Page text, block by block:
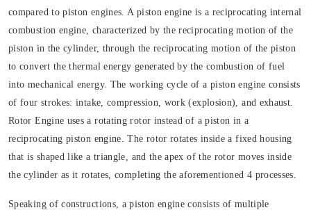
compared to piston engines. A piston engine is a reciprocating internal
combustion engine, characterized by the reciprocating motion of the
piston in the cylinder, through the reciprocating motion of the piston
to convert the thermal energy generated by the combustion of fuel
into mechanical energy. The working cycle of a piston engine consists
of four strokes: intake, compression, work (explosion), and exhaust.
Rotor Engine uses a rotating rotor instead of a piston in a
reciprocating piston engine. The rotor rotates inside a fixed housing
that is shaped like a triangle, and the apex of the rotor moves inside
the cylinder as it rotates, completing the aforementioned 4 processes.
Speaking of constructions, a piston engine consists of multiple